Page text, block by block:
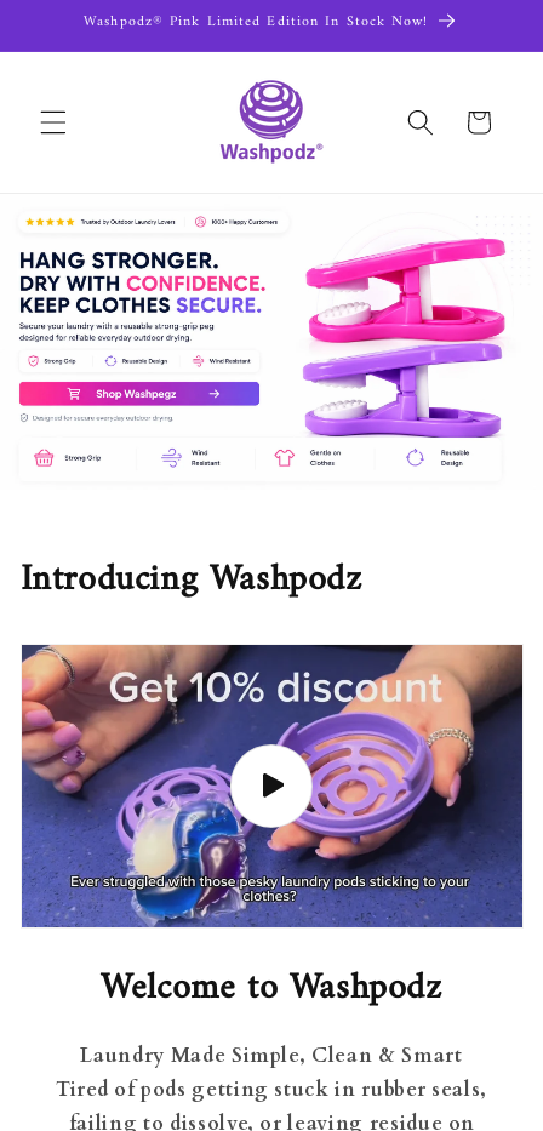
Skip toWashpodz® Pink Limited Edition In Stock Now!
Cart
Introducing Washpodz
Welcome to Washpodz
Laundry Made Simple, Clean & Smart
Tired of pods getting stuck in rubber seals,
failing to dissolve, or leaving residue on